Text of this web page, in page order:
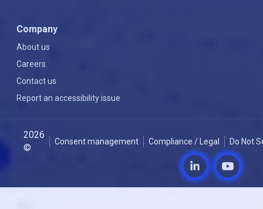
Company
About us
Careers
Contact us
Report an accessibility issue
2026
©
Consent management Compliance / Legal Do Not